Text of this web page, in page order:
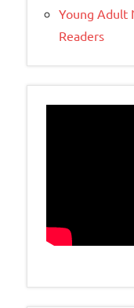
Young Adult
Readers